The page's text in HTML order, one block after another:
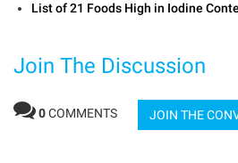
List of 21 Foods High in Iodine
Join The Discussion
0COMMENTS JOIN THE